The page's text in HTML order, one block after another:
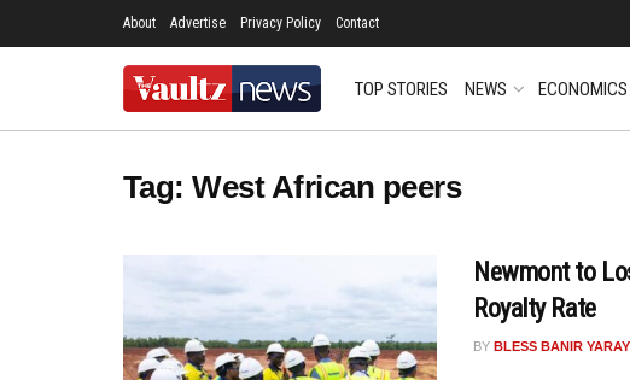
About Advertise Privacy Policy Contact
TOP STORIES NEWS ECONOMICS
Tag:West African peers
Newmont to
Royalty Rate
BY BLESS BANIR